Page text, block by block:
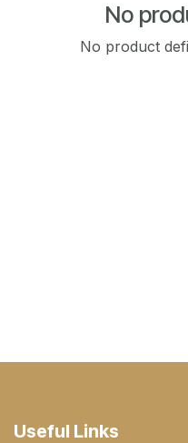
No
No product
Useful Links